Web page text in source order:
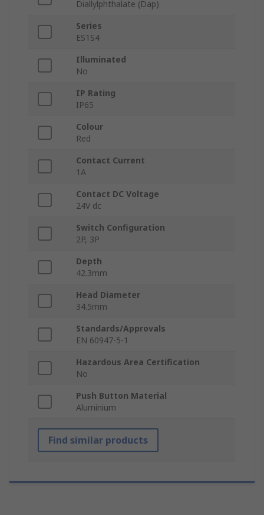
Diallylphthalate (Dap)
Series
ES1S4
Illuminated
No
IP Rating
IP65
Colour
Red
Contact Current
1A
Contact DC Voltage
24V dc
Switch Configuration
2P, 3P
Depth
42.3mm
Head Diameter
34.5mm
Standards/Approvals
EN 60947-5-1
Hazardous Area Certification
No
Push Button Material
Aluminium
Find similar products